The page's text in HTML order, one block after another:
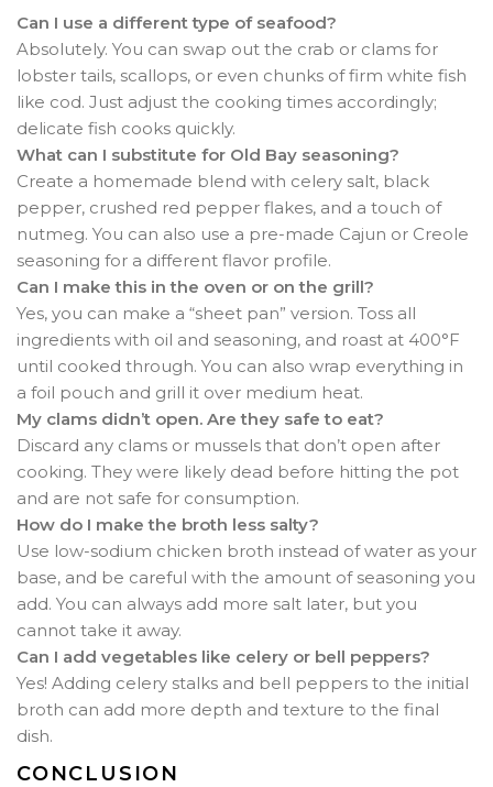
Can I use a different type of seafood?
Absolutely. You can swap out the crab or clams for
lobster tails, scallops, or even chunks of firm white fish
like cod. Just adjust the cooking times accordingly;
delicate fish cooks quickly.
What can I substitute for Old Bay seasoning?
Create a homemade blend with celery salt, black
pepper, crushed red pepper flakes, and a touch of
nutmeg. You can also use a pre-made Cajun or Creole
seasoning for a different flavor profile.
Can I make this in the oven or on the grill?
Yes, you can make a “sheet pan” version. Toss all
ingredients with oil and seasoning, and roast at 400°F
until cooked through. You can also wrap everything in
a foil pouch and grill it over medium heat.
My clams didn’t open. Are they safe to eat?
Discard any clams or mussels that don’t open after
cooking. They were likely dead before hitting the pot
and are not safe for consumption.
How do I make the broth less salty?
Use low-sodium chicken broth instead of water as your
base, and be careful with the amount of seasoning you
add. You can always add more salt later, but you
cannot take it away.
Can I add vegetables like celery or bell peppers?
Yes! Adding celery stalks and bell peppers to the initial
broth can add more depth and texture to the final
dish.
CONCLUSION